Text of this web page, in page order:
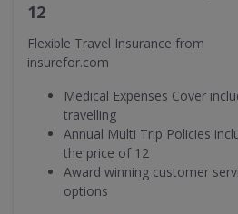
12
Flexible Travel Insurance from
insurefor.com
Medical Expenses Cover
travelling
Annual Multi Trip Policies
the price of 12
Award winning customer
options